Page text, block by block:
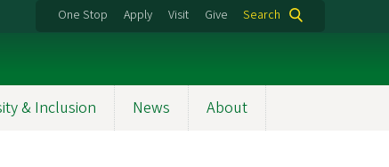
One Stop Apply Visit Give Search
& Inclusion News About